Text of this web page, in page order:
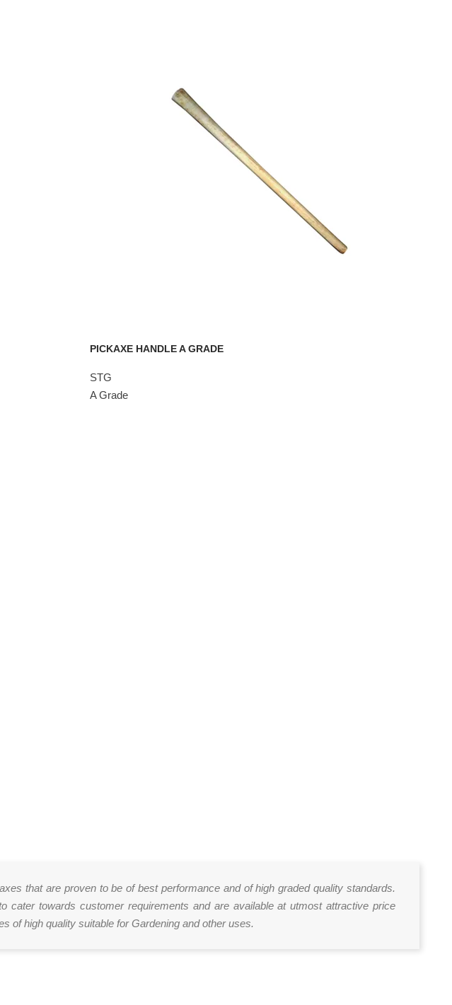
PICKAXE HANDLE A GRADE
STG
A Grade
that are proven to be of best performance and of high graded quality standards.
cater towards customer requirements and are available at utmost attractive price
of high quality suitable for Gardening and other uses.